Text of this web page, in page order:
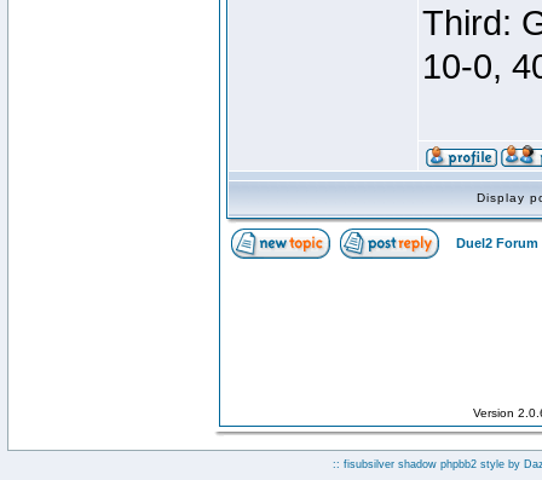
Third:
10-0,
Display
Duel2 Forum
Version
:: fisubsilver shadow phpbb2 style by